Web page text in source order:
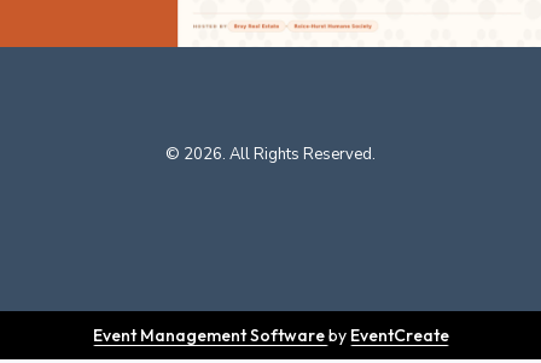
© 2026. All Rights Reserved.
Event Management Softwareby EventCreate